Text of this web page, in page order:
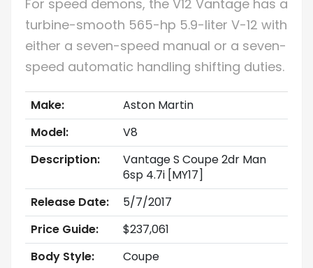
For speed demons, the V12 Vantage has a
turbine-smooth 565-hp 5.9-liter V-12 with
either a seven-speed manual or a seven-
speed automatic handling shifting duties.
Make:
Aston Martin
Model:
V8
Description:
Vantage S Coupe 2dr Man
6sp 4.7i [MY17]
Release Date:
5/7/2017
Price Guide:
$237,061
Body Style:
Coupe